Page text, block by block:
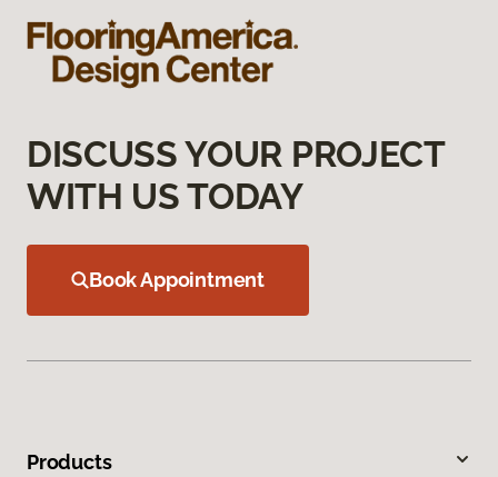
DISCUSS YOUR PROJECT
WITH US TODAY
Book Appointment
Products